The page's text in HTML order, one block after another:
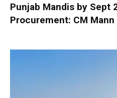
Punjab Mandis by Sept
Procurement: CM Mann